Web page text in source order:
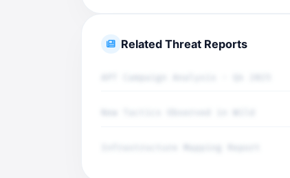
Related Threat Reports